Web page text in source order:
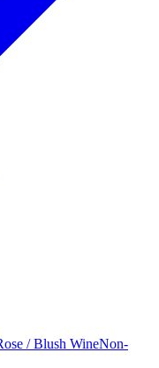
/ Blush WineNon-